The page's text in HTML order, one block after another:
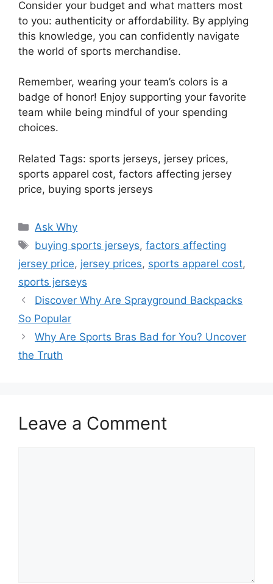
Consider your budget and what matters most
to you: authenticity or affordability. By applying
this knowledge, you can confidently navigate
the world of sports merchandise.
Remember, wearing your team’s colors is a
badge of honor! Enjoy supporting your favorite
team while being mindful of your spending
choices.
Related Tags: sports jerseys, jersey prices,
sports apparel cost, factors affecting jersey
price, buying sports jerseys
Categories
Ask Why
Tags
buying sports jerseys,factors affecting
jersey price, jersey prices, sports apparel cost,
sports jerseys
Discover Why Are Sprayground Backpacks
So Popular
Why Are Sports Bras Bad for You? Uncover
the Truth
Leave a Comment